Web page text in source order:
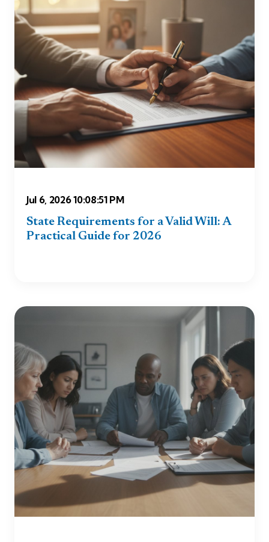
Jul 6, 2026 10:08:51 PM
State Requirements for a Valid Will: A
Practical Guide for 2026